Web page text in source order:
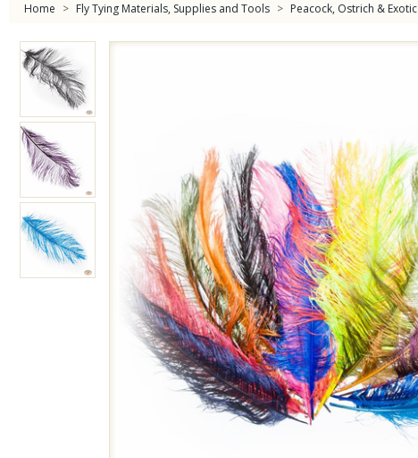
Home > Fly Tying Materials, Supplies and Tools > Peacock, Ostrich &